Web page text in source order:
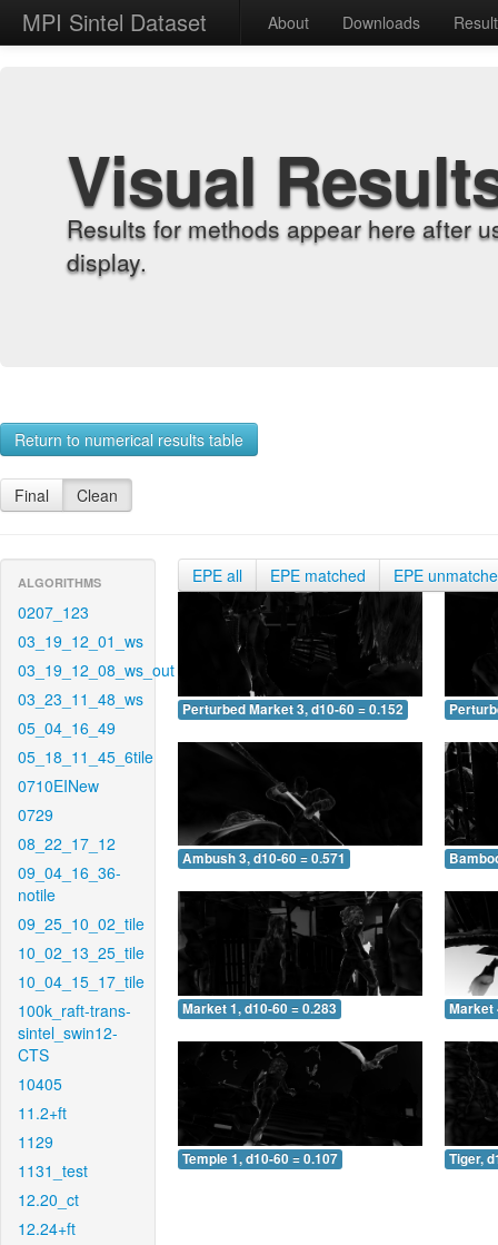
MPI Sintel Dataset About Downloads
Visual
Results for methods appear here after
display.
Return to numerical results table
Final Clean
ALGORITHMS
0207_123
03_19_12_01_ws
03_19_12_08_ws_out
03_23_11_48_ws
05_04_16_49
05_18_11_45_6tile
0710EINew
0729
08_22_17_12
09_04_16_36-
notile
09_25_10_02_tile
10_02_13_25_tile
10_04_15_17_tile
100k_raft-trans-
sintel_swin12-
CTS
10405
11.2+ft
1129
1131_test
12.20_ct
12.24+ft
EPE all EPE matched EPE
Perturbed Market 3, d10-60 = 0.152
Ambush 3, d10-60 = 0.571
Market 1, d10-60 = 0.283 Market
Temple 1, d10-60 = 0.107 Tiger,